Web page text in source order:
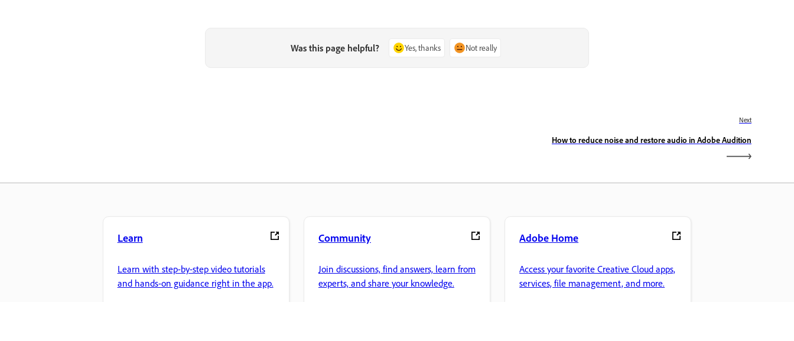
Was this page helpful? Yes, thanks Not really
Next
How to reduce noise and restore audio in Adobe Audition
Learn
Learn with step-by-step video tutorials
and hands-on guidance right in the app.
Community
Join discussions, find answers, learn from
experts, and share your knowledge.
Adobe Home
Access your favorite Creative Cloud apps,
services, file management, and more.